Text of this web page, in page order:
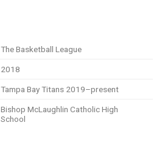
The Basketball League
2018
Tampa Bay Titans 2019–present
Bishop McLaughlin Catholic High
School